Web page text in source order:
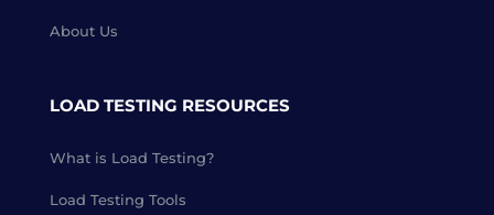
About Us
LOAD TESTING RESOURCES
What is Load Testing?
Load Testing Tools